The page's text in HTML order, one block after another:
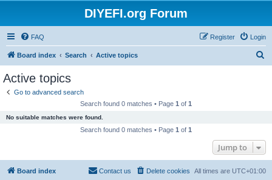
DIYEFI.org Forum
FAQ Login
Register
Board index Search Active topics
Active topics
Go to advanced search
Search found 0 matches • Page 1 of 1
No suitable matches were found.
Search found 0 matches • Page 1 of 1
Jump to
Board index All times are UTC+01:00
Delete cookies
Contact us